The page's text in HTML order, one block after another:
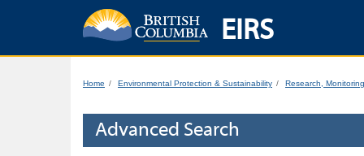
EIRS
Home Environmental Protection & Sustainability Research,
Advanced Search